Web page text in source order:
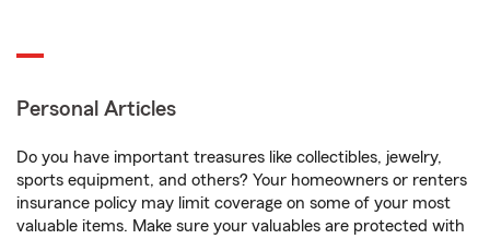
Personal Articles
Do you have important treasures like collectibles, jewelry,
sports equipment, and others? Your homeowners or renters
insurance policy may limit coverage on some of your most
valuable items. Make sure your valuables are protected with